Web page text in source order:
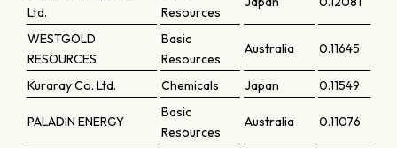
Ltd.
Resources
WESTGOLD
RESOURCES
Basic
Resources
Australia 0.11645
Kuraray Co. Ltd. Chemicals Japan 0.11549
PALADIN ENERGY
Basic
Resources
Australia 0.11076